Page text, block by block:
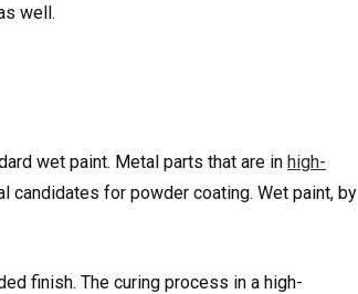
well.
wet paint. Metal parts that are in high-
candidates for powder coating. Wet paint, by
finish. The curing process in a high-